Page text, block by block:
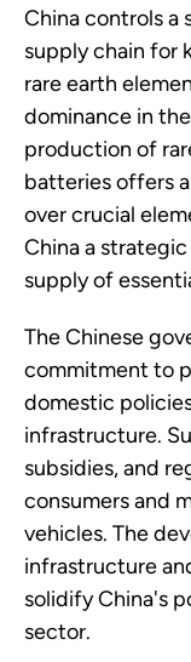
China controls
supply chain for
rare earth
dominance in
production of
batteries offers
over crucial
China a
supply of
The Chinese
commitment to
domestic
infrastructure.
subsidies, and
consumers and
vehicles. The
infrastructure
solidify China's
sector.